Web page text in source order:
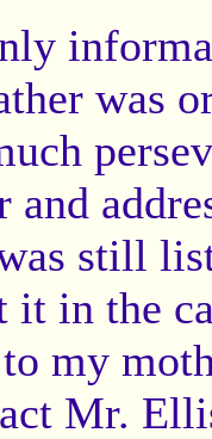
was
and
still
it in the
my
Mr.